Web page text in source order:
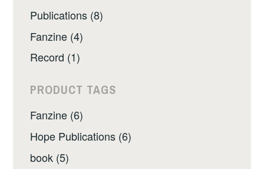
Publications (8)
Fanzine (4)
Record (1)
PRODUCT TAGS
Fanzine (6)
Hope Publications (6)
book (5)